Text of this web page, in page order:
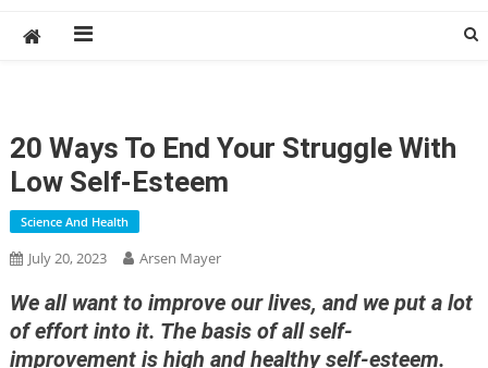
20 Ways To End Your Struggle With
Low Self-Esteem
Science And Health
July 20, 2023 Arsen Mayer
We all want to improve our lives, and we put a lot
of effort into it. The basis of all self-
improvement is high and healthy self-esteem.